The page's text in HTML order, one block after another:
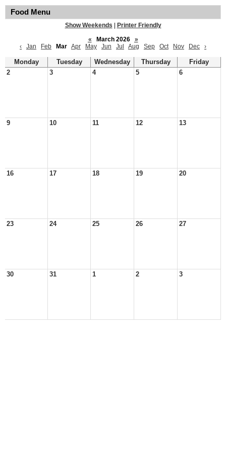
Food Menu
Show Weekends
Printer Friendly
«
March 2026
»
‹
Jan Feb Mar Apr May Jun Jul Aug Sep Oct Nov Dec ›
Monday Tuesday Wednesday Thursday
Friday
2
3 4 5 6
9 10 11 12 13
16 17 18 19 20
23 24 25 26 27
30 31 1 2 3